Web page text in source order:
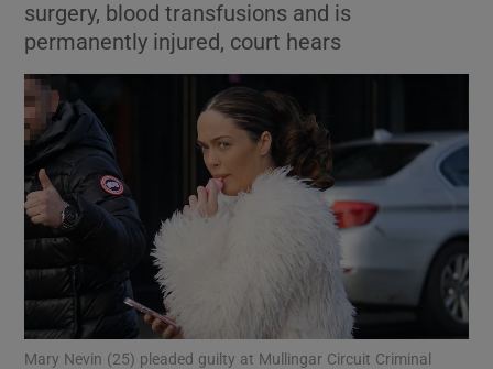
Show Motors sub sections
Show Podcasts sub sections
surgery, blood transfusions and is
permanently injured, court hears
Mary Nevin (25) pleaded guilty at Mullingar Circuit Criminal